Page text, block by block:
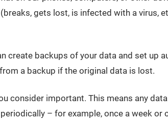
gets lost, is infected with a virus,
create backups of your data and set up
a backup if the original data is lost.
consider important. This means any
– for example, once a week or